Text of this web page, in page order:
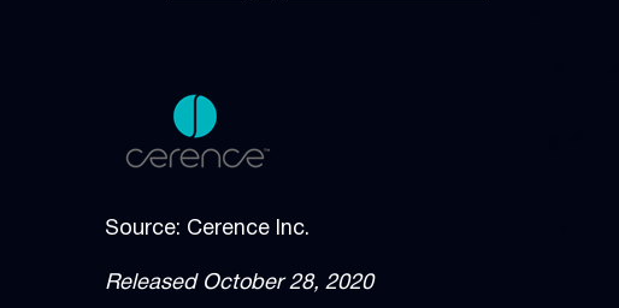
Source: Cerence Inc.
Released October 28, 2020